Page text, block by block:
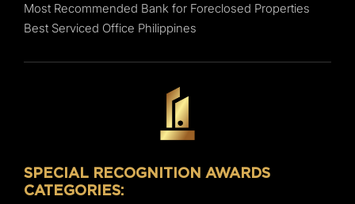
Most Recommended Bank for Foreclosed Properties
Best Serviced Office Philippines
SPECIAL RECOGNITION AWARDS
CATEGORIES: